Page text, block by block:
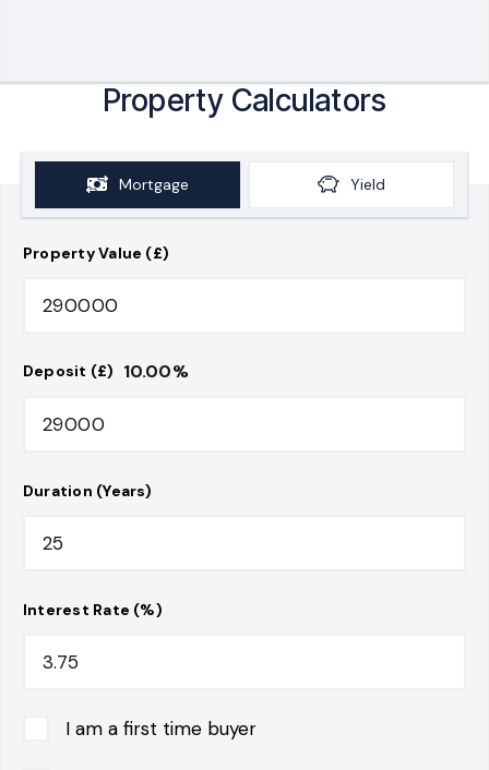
Property Calculators
Mortgage Yield
Property Value (£)
Deposit (£) 10.00%
Duration (Years)
Interest Rate (%)
I am a first time buyer